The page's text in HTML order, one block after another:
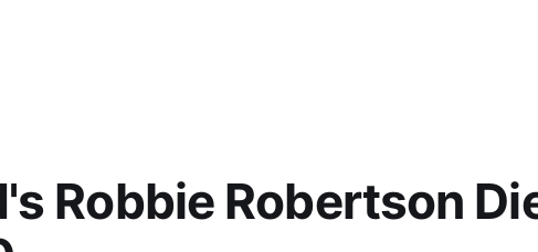
Robbie Robertson